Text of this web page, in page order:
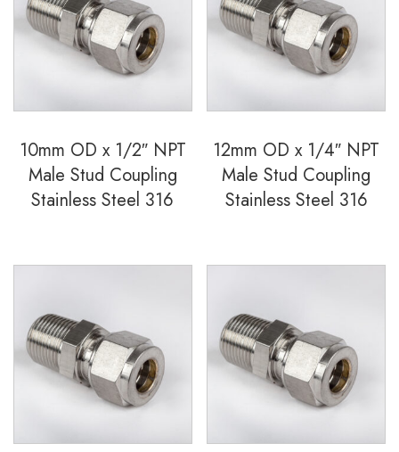
10mm OD x 1/2″ NPT
Male Stud Coupling
Stainless Steel 316
12mm OD x 1/4″ NPT
Male Stud Coupling
Stainless Steel 316